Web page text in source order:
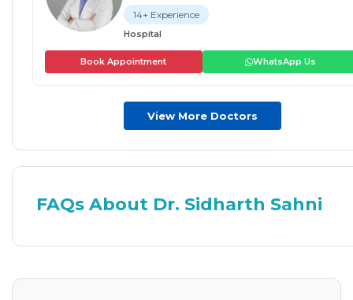
14+ Experience
Hospital
Book Appointment WhatsApp Us
View More Doctors
FAQs About Dr. Sidharth Sahni